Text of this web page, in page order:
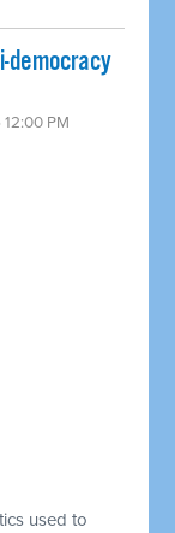
democracy
12:00 PM
used to